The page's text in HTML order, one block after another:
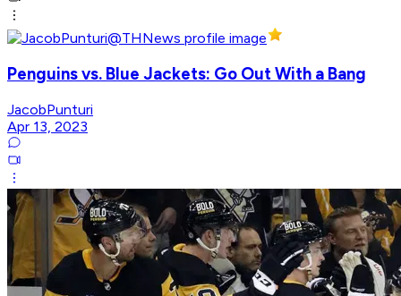
Penguins vs. Blue Jackets: Go Out With a Bang
JacobPunturi
Apr 13, 2023